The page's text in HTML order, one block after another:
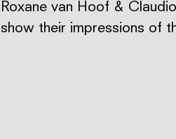
Roxane van Hoof &
show their impressions of